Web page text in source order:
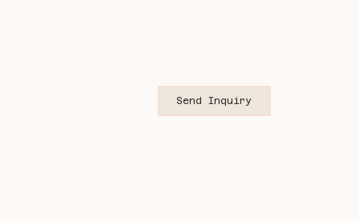
Send Inquiry